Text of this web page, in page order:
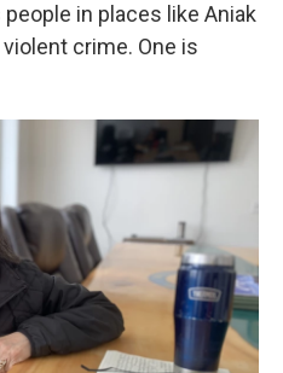
in places like Aniak
crime. One is